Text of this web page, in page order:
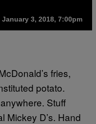
January 3, 2018, 7:00pm
fries,
potato.
Stuff
Mickey D’s. Hand